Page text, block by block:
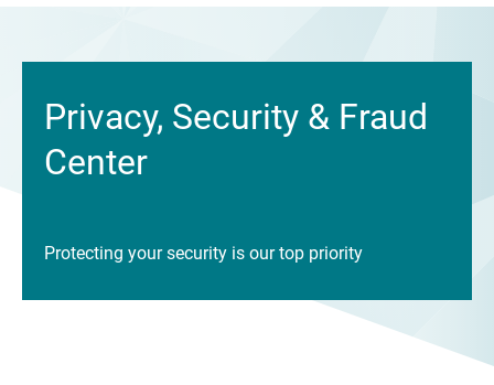
Privacy, Security & Fraud
Center
Protecting your security is our top priority